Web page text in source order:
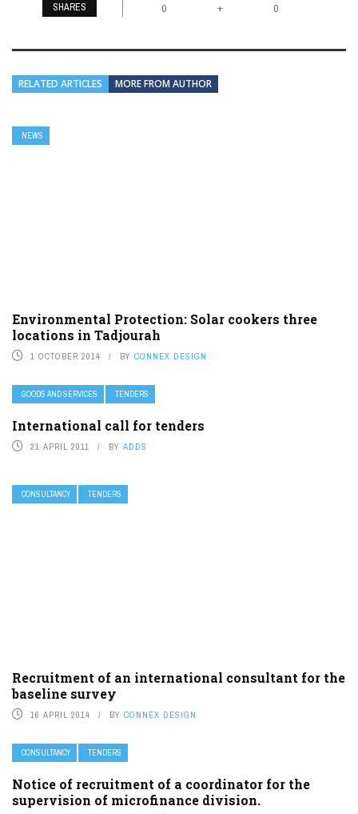
SHARES 0 + 0
RELATED ARTICLES MORE FROM AUTHOR
NEWS
Environmental Protection: Solar cookers three
locations in Tadjourah
1 OCTOBER 2014 BY CONNEX DESIGN
GOODS AND SERVICES TENDERS
International call for tenders
21 APRIL 2011 BY ADDS
CONSULTANCY TENDERS
Recruitment of an international consultant for the
baseline survey
16 APRIL 2014 BY CONNEX DESIGN
CONSULTANCY TENDERS
Notice of recruitment of a coordinator for the
supervision of microfinance division.